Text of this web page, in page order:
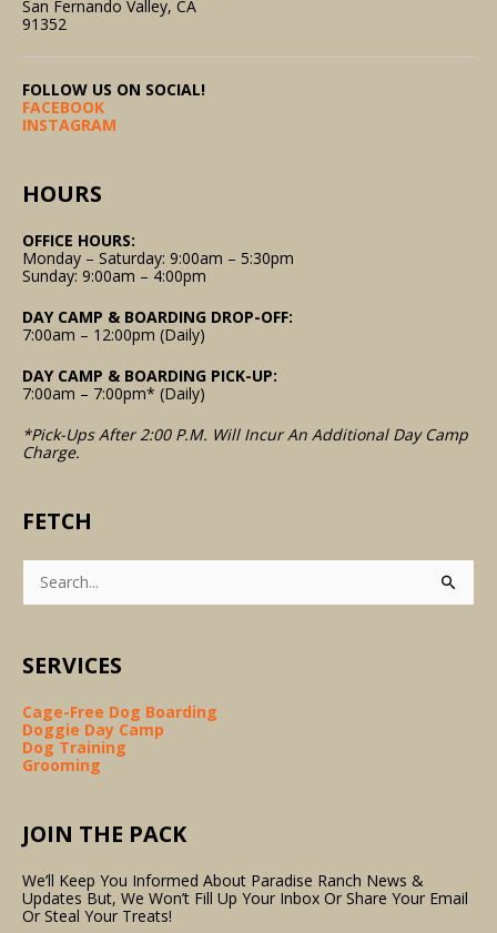
San Fernando Valley, CA
91352
FOLLOW US ON SOCIAL!
FACEBOOK
INSTAGRAM
HOURS
OFFICE HOURS:
Monday – Saturday: 9:00am – 5:30pm
Sunday: 9:00am – 4:00pm
DAY CAMP & BOARDING DROP-OFF:
7:00am – 12:00pm (Daily)
DAY CAMP & BOARDING PICK-UP:
7:00am – 7:00pm* (Daily)
*Pick-Ups After 2:00 P.m. Will Incur An Additional Day Camp
Charge.
FETCH
Search
For:
SERVICES
Cage-Free Dog Boarding
Doggie Day Camp
Dog Training
Grooming
JOIN THE PACK
We’ll Keep You Informed About Paradise Ranch News &
Updates But, We Won’t Fill Up Your Inbox Or Share Your Email
Or Steal Your Treats!